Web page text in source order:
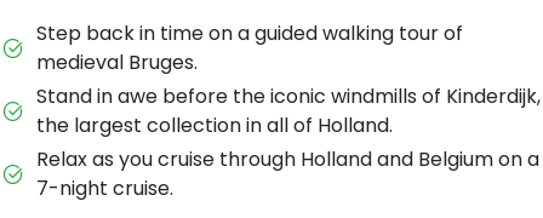
Step back in time on a guided walking tour of
medieval Bruges.
Stand in awe before the iconic windmills of Kinderdijk,
the largest collection in all of Holland.
Relax as you cruise through Holland and Belgium on a
7-night cruise.